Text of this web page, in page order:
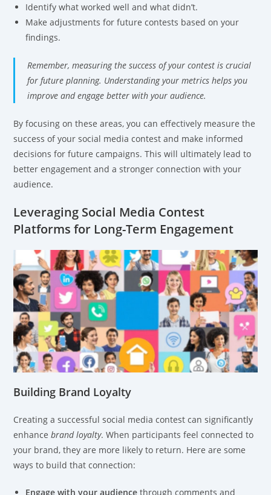
Identify what worked well and what didn’t.
Make adjustments for future contests based on your
findings.
Remember, measuring the success of your contest is crucial
for future planning. Understanding your metrics helps you
improve and engage better with your audience.
By focusing on these areas, you can effectively measure the
success of your social media contest and make informed
decisions for future campaigns. This will ultimately lead to
better engagement and a stronger connection with your
audience.
Leveraging Social Media Contest
Platforms for Long-Term Engagement
Building Brand Loyalty
Creating a successful social media contest can significantly
enhancebrand loyalty. When participants feel connected to
your brand, they are more likely to return. Here are some
ways to build that connection:
Engage with your audience through comments and